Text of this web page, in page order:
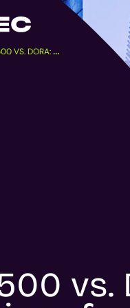
FOR EUROPEAN FINANCIAL INSTITUTIONS
vs.